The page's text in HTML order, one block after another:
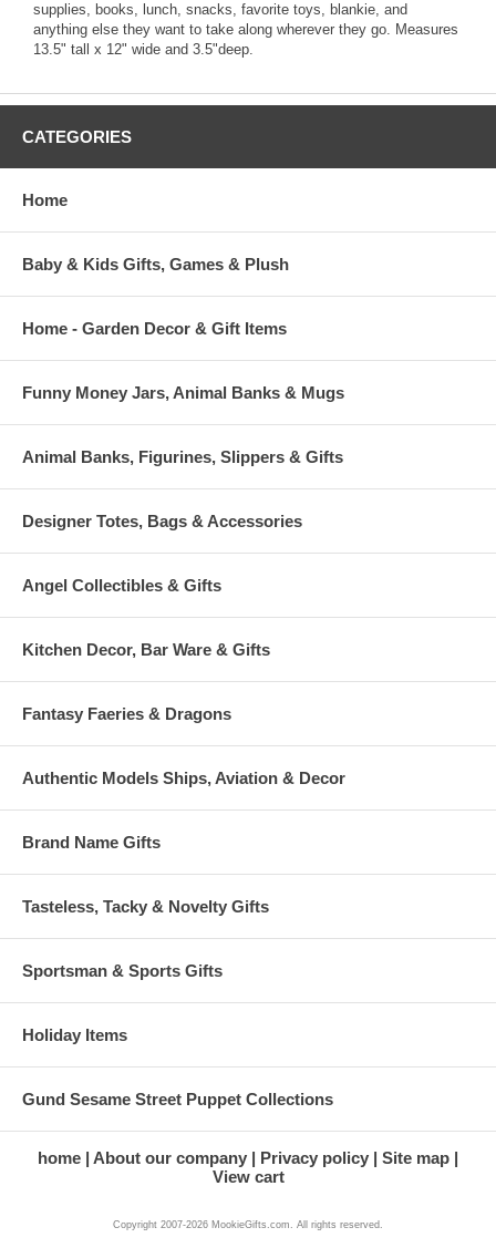
supplies, books, lunch, snacks, favorite toys, blankie, and
anything else they want to take along wherever they go. Measures
13.5" tall x 12" wide and 3.5"deep.
CATEGORIES
Home
Baby & Kids Gifts, Games & Plush
Home - Garden Decor & Gift Items
Funny Money Jars, Animal Banks & Mugs
Animal Banks, Figurines, Slippers & Gifts
Designer Totes, Bags & Accessories
Angel Collectibles & Gifts
Kitchen Decor, Bar Ware & Gifts
Fantasy Faeries & Dragons
Authentic Models Ships, Aviation & Decor
Brand Name Gifts
Tasteless, Tacky & Novelty Gifts
Sportsman & Sports Gifts
Holiday Items
Gund Sesame Street Puppet Collections
home About our company Privacy policy
Site map
View cart
Copyright 2007-2026 MookieGifts.com. All rights reserved.